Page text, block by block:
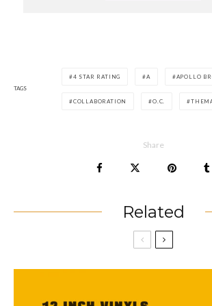
TAGS
4 STAR RATING A APOLLO
COLLABORATION O.C.
Share
Related